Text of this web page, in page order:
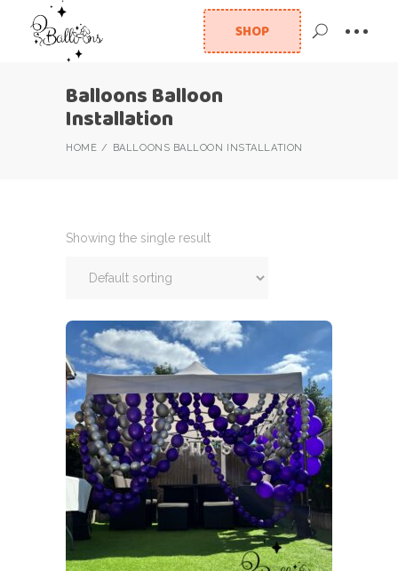
SHOP
Balloons Balloon
Installation
HOME BALLOONS BALLOON INSTALLATION
Showing the single result